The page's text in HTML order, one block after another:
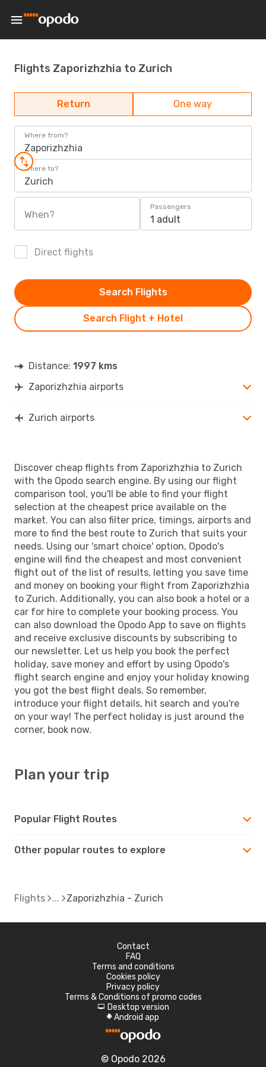
Flights Zaporizhzhia to Zurich
Return One way
Where from?
Zaporizhzhia
Where to?
Zurich
When?
Passengers
1 adult
Direct flights
Search Flight + Hotel
Search Flights
Distance: 1997 kms
Zaporizhzhia airports
Zurich airports
Discover cheap flights from Zaporizhzhia to Zurich
with the Opodo search engine. By using our flight
comparison tool, you'll be able to find your flight
selection at the cheapest price available on the
market. You can also filter price, timings, airports and
more to find the best route to Zurich that suits your
needs. Using our 'smart choice' option, Opodo's
engine will find the cheapest and most convenient
flight out of the list of results, letting you save time
and money on booking your flight from Zaporizhzhia
to Zurich. Additionally, you can also book a hotel or a
car for hire to complete your booking process. You
can also download the Opodo App to save on flights
and receive exclusive discounts by subscribing to
our newsletter. Let us help you book the perfect
holiday, save money and effort by using Opodo's
flight search engine and enjoy your holiday knowing
you got the best flight deals. So remember,
introduce your flight details, hit search and you're
on your way! The perfect holiday is just around the
corner, book now.
Plan your trip
Popular Flight Routes
Other popular routes to explore
Flights Zaporizhzhia - Zurich
Contact
FAQ
Terms and conditions
Cookies policy
Privacy policy
Terms & Conditions of promo codes
d Desktop version
A Android app
© Opodo 2026